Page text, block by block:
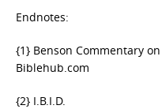
Endnotes:
{1} Benson Commentary
Biblehub.com
{2} I.B.I.D.